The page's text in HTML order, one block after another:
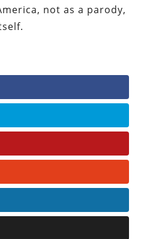
not as a parody,